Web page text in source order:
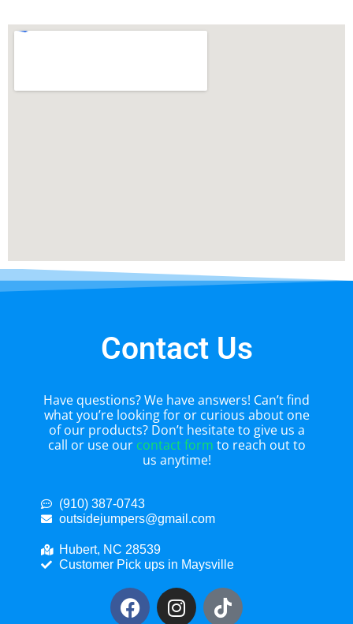
Contact Us
Have questions? We have answers! Can’t find
what you’re looking for or curious about one
of our products? Don’t hesitate to give us a
call or use our contact form to reach out to
us anytime!
(910) 387-0743
outsidejumpers@gmail.com
Hubert, NC 28539
Customer Pick ups in Maysville